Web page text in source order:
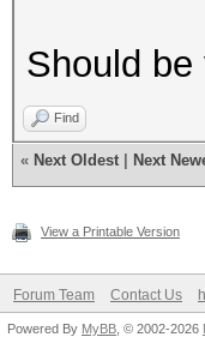
Should
Find
« Next Oldest Next
View a Printable Version
Forum Team Contact Us
Powered By MyBB , © 2002-2026